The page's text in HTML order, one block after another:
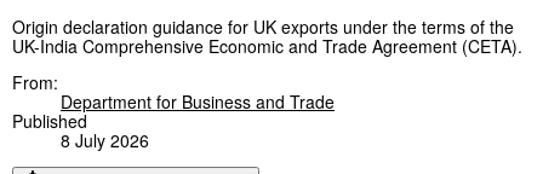
Origin declaration guidance for UK exports under the terms of the
UK-India Comprehensive Economic and Trade Agreement (CETA).
From:
Department for Business and Trade
Published
8 July 2026